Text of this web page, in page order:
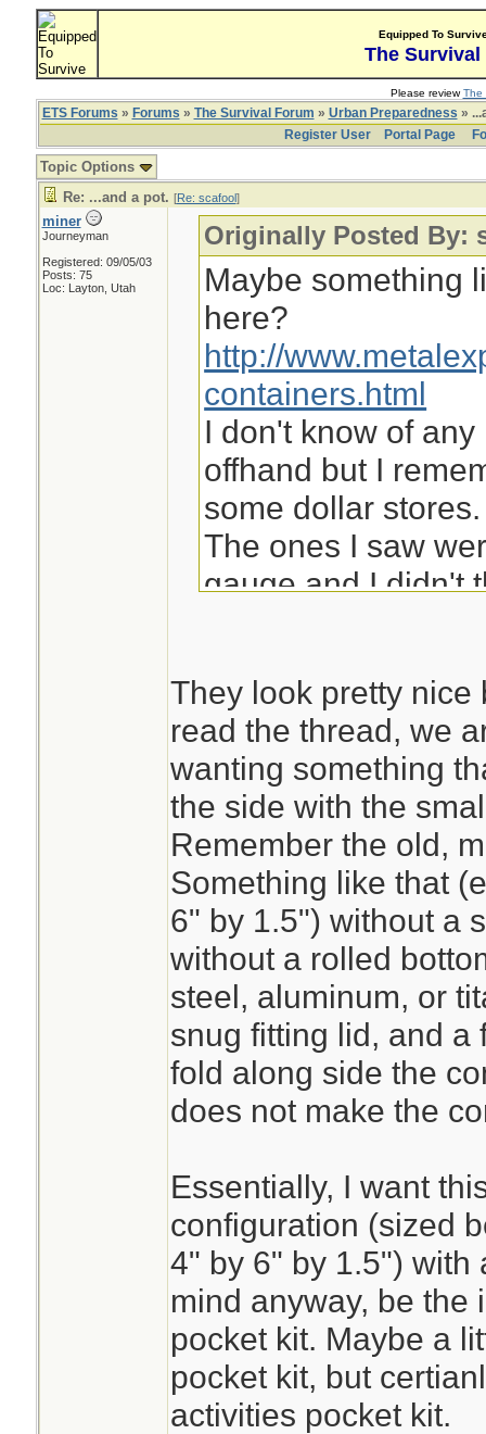
Equipped To
The Survival
Please reviewThe
ETS Forums » Forums » The Survival Forum » Urban Preparedness »
Register User
Portal Page
Topic Options
Re: ...and a pot. [Re: scafool]
miner
Journeyman
Registered: 09/05/03
Posts: 75
Loc: Layton, Utah
Originally Posted By:
Maybe something
here?
http://
containers.html
I don't know of
offhand but I
some dollar stores.
The ones I saw
gauge and I didn't
Maybe if you
store they could
them for you.
They look pretty nice
read the thread, we
wanting something
the side with the
Remember the old,
Something like that
6" by 1.5") without a
without a rolled
steel, aluminum, or
snug fitting lid, and a
fold along side the
does not make the
Essentially, I want
configuration (sized
4" by 6" by 1.5") with
mind anyway, be the
pocket kit. Maybe a
pocket kit, but
activities pocket kit.